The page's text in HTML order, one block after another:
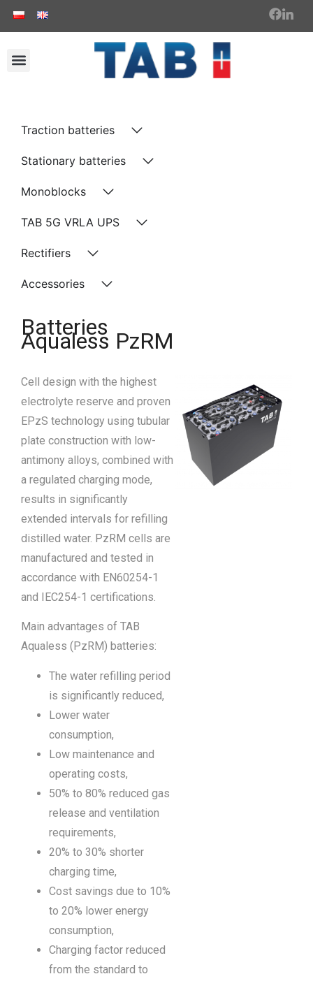
Traction batteries
Stationary batteries
Monoblocks
TAB 5G VRLA UPS
Rectifiers
Accessories
Batteries
Aqualess PzRM
Cell design with the highest
electrolyte reserve and proven
EPzS technology using tubular
plate construction with low-
antimony alloys, combined with
a regulated charging mode,
results in significantly
extended intervals for refilling
distilled water. PzRM cells are
manufactured and tested in
accordance with EN60254-1
and IEC254-1 certifications.
Main advantages of TAB
Aqualess (PzRM) batteries:
The water refilling period
is significantly reduced,
Lower water
consumption,
Low maintenance and
operating costs,
50% to 80% reduced gas
release and ventilation
requirements,
20% to 30% shorter
charging time,
Cost savings due to 10%
to 20% lower energy
consumption,
Charging factor reduced
from the standard to